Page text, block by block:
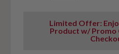
Limited Offer:
Product w/ Promo